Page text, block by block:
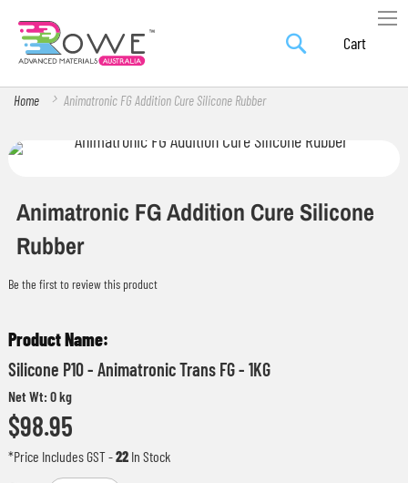
SearchSkip
Content
My
Home Animatronic FG Addition Cure Silicone Rubber
Skip
the
end
Skip
the
beginning
Animatronic FG Addition Cure Silicone
Rubber
Be the first to review this product
product
items
Silicone P10 - Animatronic Trans FG - 1KG
Net Wt: 0 kg
$98.95
*Price Includes GST-22In Stock